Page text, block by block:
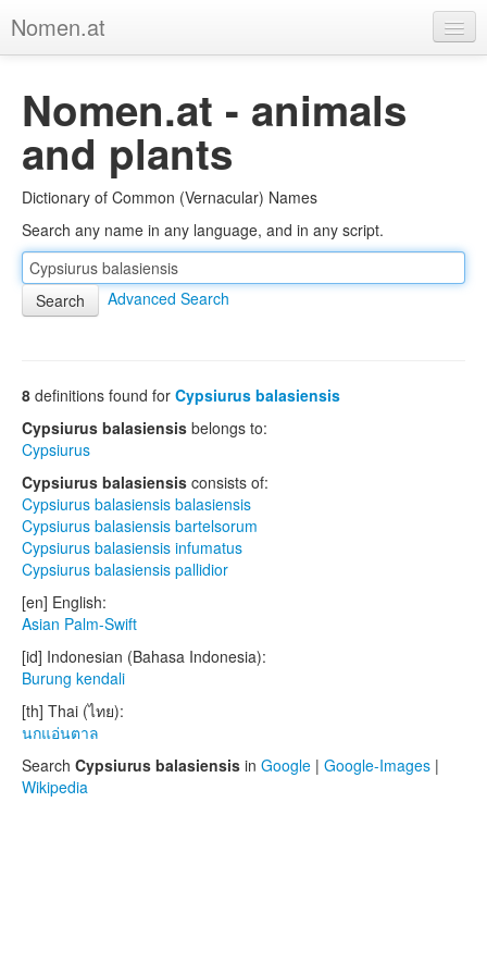
Nomen.at
About
Privacy
Imprint
Browse Tree
Nomen.at - animals
and plants
Dictionary of Common (Vernacular) Names
Search any name in any language, and in any script.
Advanced Search
8 definitions found for Cypsiurus balasiensis
Cypsiurus balasiensis belongs to:
Cypsiurus
Cypsiurus balasiensis consists of:
Cypsiurus balasiensis balasiensis
Cypsiurus balasiensis bartelsorum
Cypsiurus balasiensis infumatus
Cypsiurus balasiensis pallidior
[en] English:
Asian Palm-Swift
[id] Indonesian (Bahasa Indonesia):
Burung kendali
[th] Thai (ไทย):
นกแอ่นตาล
Search Cypsiurus balasiensis in Google | Google-Images |
Wikipedia